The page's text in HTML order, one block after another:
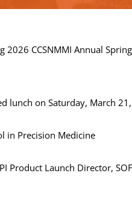
2026 CCSNMMI Annual
lunch on Saturday, March
in Precision Medicine
Product Launch Director,